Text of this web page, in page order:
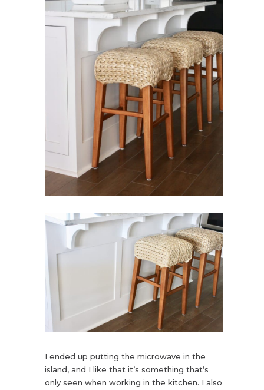
I ended up putting the microwave in the
island, and I like that it’s something that’s
only seen when working in the kitchen. I also